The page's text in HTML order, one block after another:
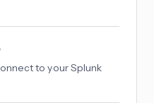
to your Splunk